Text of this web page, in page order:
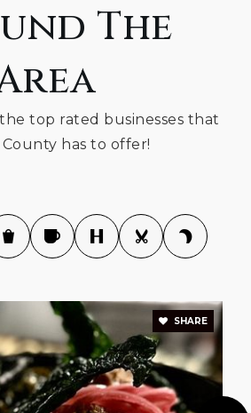
Elementary School
812-330-7732
Public PK-6
812-558-0041
Public
KG-8
Elementary School
330-7747
Public PK-6
The
top rated businesses that
has to offer!
SHARE